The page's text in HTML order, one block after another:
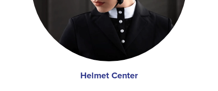
Helmet Center